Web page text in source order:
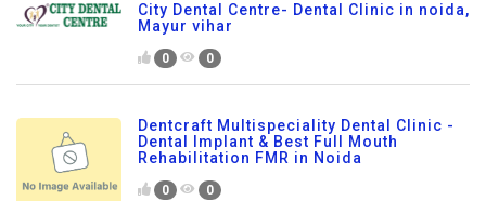
City Dental Centre- Dental Clinic in noida,
Mayur vihar
0 0
Dentcraft Multispeciality Dental Clinic -
Dental Implant & Best Full Mouth
Rehabilitation FMR in Noida
0 0